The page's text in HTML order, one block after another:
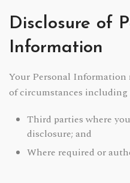
Disclosure of
Information
Your Personal Information
of circumstances
Third parties where
disclosure; and
Where required or